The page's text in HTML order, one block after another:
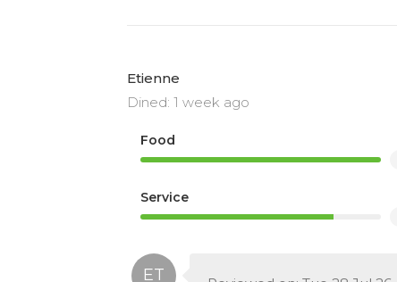
Etienne
Dined: 1 week ago
Food
Service